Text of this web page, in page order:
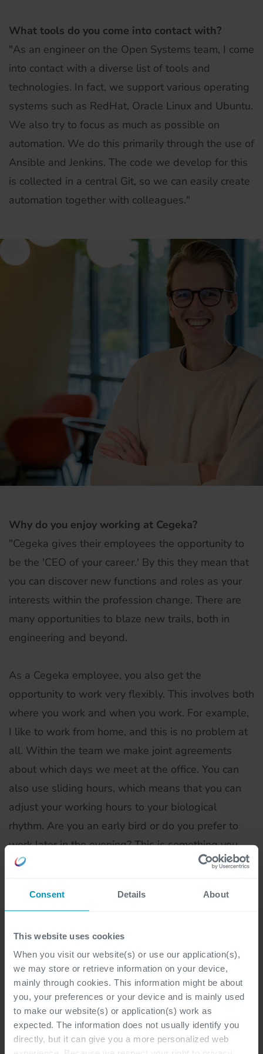
Consent Details About
This website uses cookies
When you visit our website(s) or use our application(s),
we may store or retrieve information on your device,
mainly through cookies. This information might be about
you, your preferences or your device and is mainly used
to make our website(s) or application(s) work as
expected. The information does not usually identify you
directly, but it can give you a more personalized web
What tools do you come into contact with?
"As an engineer on the Open Systems team, I come
into contact with a diverse list of tools and
technologies. In fact, we support various operating
systems such as RedHat, Oracle Linux and Ubuntu.
We also try to focus as much as possible on
automation. We do this primarily through the use of
Ansible and Jenkins. The code we develop for this
is collected in a central Git, so we can easily create
automation together with colleagues."
Why do you enjoy working at Cegeka?
"Cegeka gives their employees the opportunity to
be the 'CEO of your career.' By this they mean that
you can discover new functions and roles as your
interests within the profession change. There are
many opportunities to blaze new trails, both in
engineering and beyond.
As a Cegeka employee, you also get the
opportunity to work very flexibly. This involves both
where you work and when you work. For example,
I like to work from home, and this is no problem at
all. Within the team we make joint agreements
about which days we meet at the office. You can
also use sliding hours, which means that you can
adjust your working hours to your biological
rhythm. Are you an early bird or do you prefer to
work later in the evening? This is something you
can fully schedule yourself."
What do you still want to achieve in this role?
of systems engineer. I now have several years of
experience within Cegeka, and since then I have
thoroughly honed my technical knowledge. I am
therefore completely ready to take on a more
crucial role within our team. After all, as a system
engineer you are also partly responsible for